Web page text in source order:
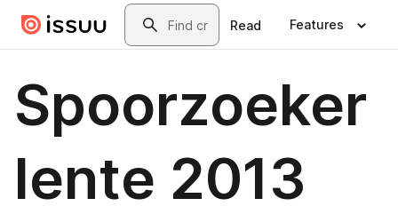
Skip to main contentSearch
Read Features
Spoorzoeker
lente 2013